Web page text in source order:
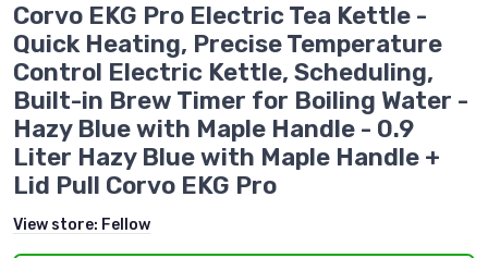
Corvo EKG Pro Electric Tea Kettle -
Quick Heating, Precise Temperature
Control Electric Kettle, Scheduling,
Built-in Brew Timer for Boiling Water -
Hazy Blue with Maple Handle - 0.9
Liter Hazy Blue with Maple Handle +
Lid Pull Corvo EKG Pro
View store: Fellow